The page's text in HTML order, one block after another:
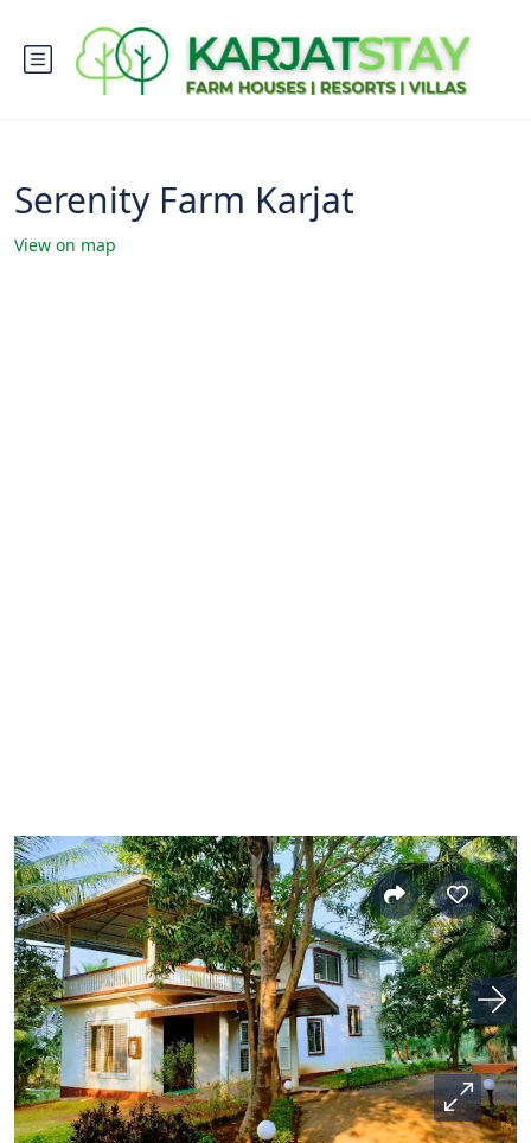
Serenity Farm Karjat
View on map